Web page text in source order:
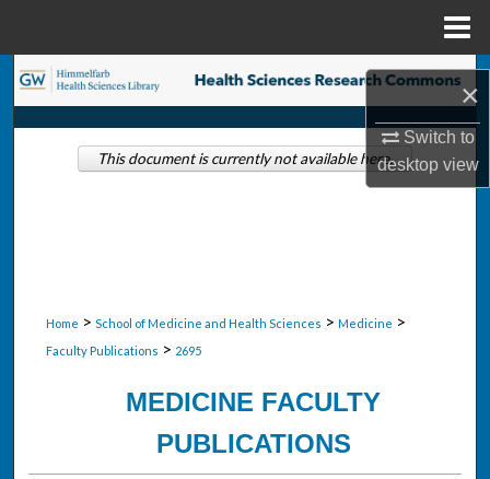
×
Switch to
desktopview
Search
Browse Collections
Home > School of Medicine and Health Sciences > Medicine >
Faculty Publications > 2695
MEDICINE FACULTY
PUBLICATIONS
This document is currently not available here.